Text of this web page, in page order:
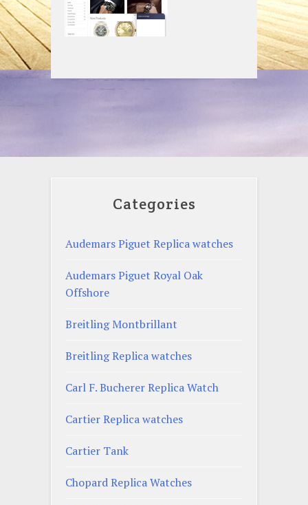
Categories
Audemars Piguet Replica watches
Audemars Piguet Royal Oak
Offshore
Breitling Montbrillant
Breitling Replica watches
Carl F. Bucherer Replica Watch
Cartier Replica watches
Cartier Tank
Chopard Replica Watches